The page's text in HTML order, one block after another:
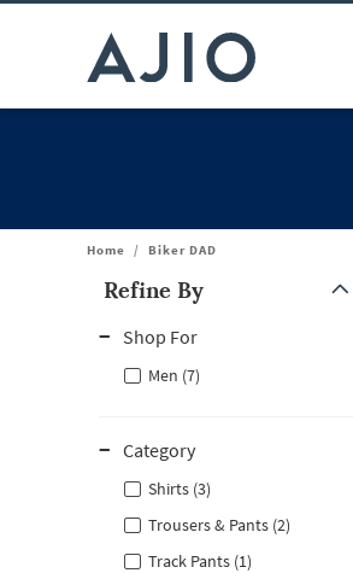
Home / Biker DAD
Refine By
Shop For
Men (7)
Category
Shirts (3)
Trousers & Pants (2)
Track Pants (1)